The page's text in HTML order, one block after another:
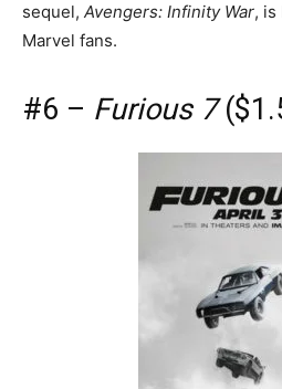
sequel, Avengers: Infinity War, is
Marvel fans.
#6 – Furious 7